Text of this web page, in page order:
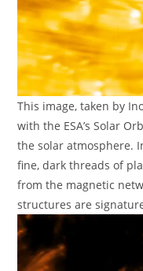
This image, taken by
with the ESA’s Solar
the solar atmosphere.
fine, dark threads of
from the magnetic
structures are